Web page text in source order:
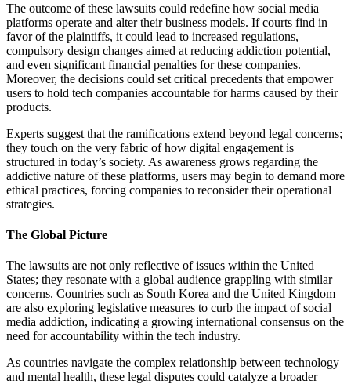
The outcome of these lawsuits could redefine how social media
platforms operate and alter their business models. If courts find in
favor of the plaintiffs, it could lead to increased regulations,
compulsory design changes aimed at reducing addiction potential,
and even significant financial penalties for these companies.
Moreover, the decisions could set critical precedents that empower
users to hold tech companies accountable for harms caused by their
products.
Experts suggest that the ramifications extend beyond legal concerns;
they touch on the very fabric of how digital engagement is
structured in today’s society. As awareness grows regarding the
addictive nature of these platforms, users may begin to demand more
ethical practices, forcing companies to reconsider their operational
strategies.
The Global Picture
The lawsuits are not only reflective of issues within the United
States; they resonate with a global audience grappling with similar
concerns. Countries such as South Korea and the United Kingdom
are also exploring legislative measures to curb the impact of social
media addiction, indicating a growing international consensus on the
need for accountability within the tech industry.
As countries navigate the complex relationship between technology
and mental health, these legal disputes could catalyze a broader